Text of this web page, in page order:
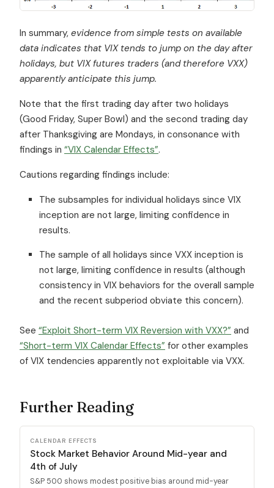
In summary, evidence from simple tests on available
data indicates that VIX tends to jump on the day after
holidays, but VIX futures traders (and therefore VXX)
apparently anticipate this jump.
Note that the first trading day after two holidays
(Good Friday, Super Bowl) and the second trading day
after Thanksgiving are Mondays, in consonance with
findings in “VIX Calendar Effects”.
Cautions regarding findings include:
The subsamples for individual holidays since VIX
inception are not large, limiting confidence in
results.
The sample of all holidays since VXX inception is
not large, limiting confidence in results (although
consistency in VIX behaviors for the overall sample
and the recent subperiod obviate this concern).
See “Exploit Short-term VIX Reversion with VXX?” and
“Short-term VIX Calendar Effects” for other examples
of VIX tendencies apparently not exploitable via VXX.
Further Reading
CALENDAR EFFECTS
Stock Market Behavior Around Mid-year and
4th of July
S&P 500 shows modest positive bias around mid-year